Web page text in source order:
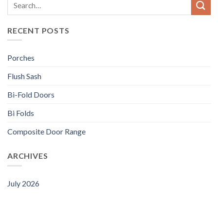
RECENT POSTS
Porches
Flush Sash
Bi-Fold Doors
Bi Folds
Composite Door Range
ARCHIVES
July 2026